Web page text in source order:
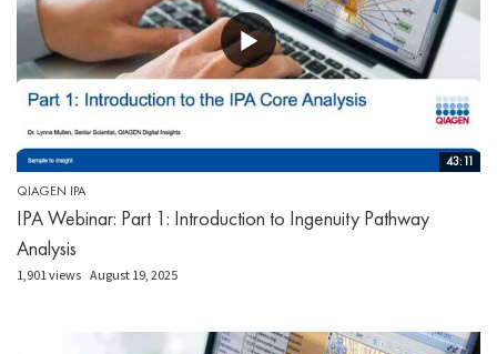
43:11
QIAGEN IPA
IPA Webinar: Part 1: Introduction to Ingenuity Pathway
Analysis
1,901 views August 19, 2025